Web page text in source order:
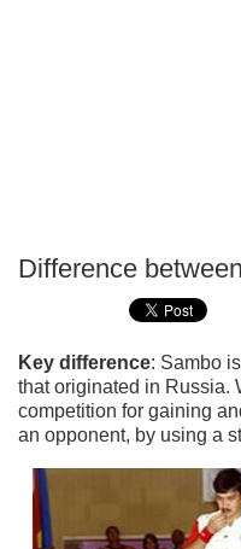
Difference
Key difference: Sambo
that originated in Russia.
competition for gaining
an opponent, by using a